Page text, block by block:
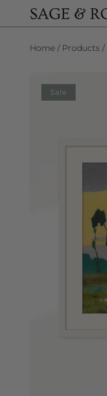
SKIP TO
Home Products
Sale
SKIP TO